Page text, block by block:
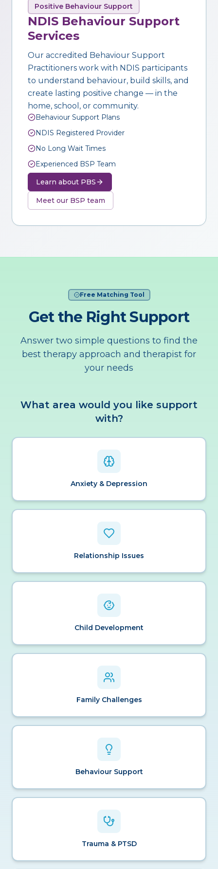
Positive Behaviour Support
NDIS Behaviour Support
Services
Our accredited Behaviour Support
Practitioners work with NDIS participants
to understand behaviour, build skills, and
create lasting positive change — in the
home, school, or community.
Behaviour Support Plans
NDIS Registered Provider
No Long Wait Times
Experienced BSP Team
Learn about PBS
Meet our BSP team
Free Matching Tool
Get the Right Support
Answer two simple questions to find the
best therapy approach and therapist for
your needs
What area would you like support
with?
Anxiety & Depression
Relationship Issues
Child Development
Family Challenges
Behaviour Support
Trauma & PTSD